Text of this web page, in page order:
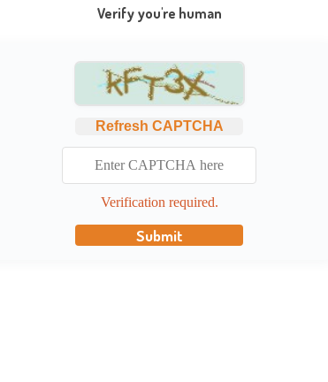
Verify you're human
Refresh CAPTCHA
Verification required.
Submit